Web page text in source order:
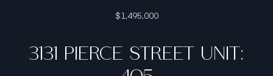
$1,495,000
3131 PIERCE STREET UNIT: